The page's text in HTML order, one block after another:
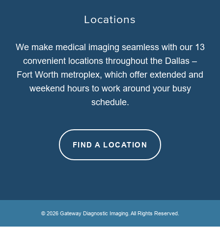
Locations
We make medical imaging seamless with our 13
convenient locations throughout the Dallas –
Fort Worth metroplex, which offer extended and
weekend hours to work around your busy
schedule.
FIND A LOCATION
© 2026 Gateway Diagnostic Imaging. All Rights Reserved.